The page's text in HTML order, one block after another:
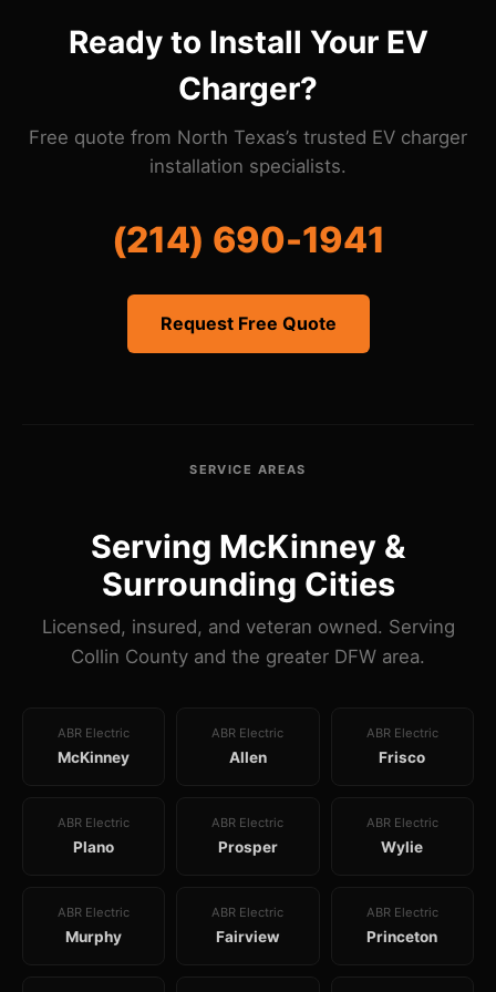
Ready to Install Your EV
Charger?
Free quote from North Texas’s trusted EV charger
installation specialists.
(214) 690-1941
Request Free Quote
SERVICE AREAS
Serving McKinney &
Surrounding Cities
Licensed, insured, and veteran owned. Serving
Collin County and the greater DFW area.
ABR Electric
McKinney
ABR Electric
Allen
ABR Electric
Frisco
ABR Electric
Plano
ABR Electric
Prosper
ABR Electric
Wylie
ABR Electric
Murphy
ABR Electric
Fairview
ABR Electric
Princeton